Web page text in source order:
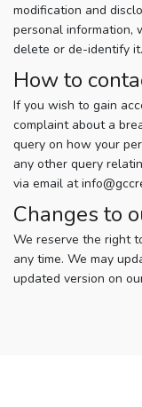
modification and
personal information,
delete or de-identify it.
How to
If you wish to gain
complaint about a
query on how your
any other query
via email at
Changes to
We reserve the right
any time. We may
updated version on